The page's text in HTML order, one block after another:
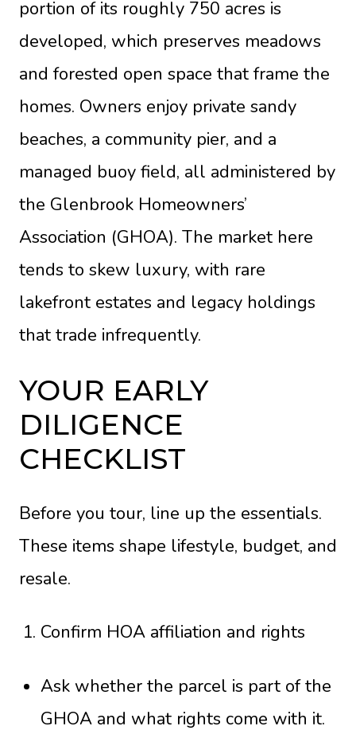
portion of its roughly 750 acres is
developed, which preserves meadows
and forested open space that frame the
homes. Owners enjoy private sandy
beaches, a community pier, and a
managed buoy field, all administered by
the Glenbrook Homeowners’
Association (GHOA). The market here
tends to skew luxury, with rare
lakefront estates and legacy holdings
that trade infrequently.
YOUR EARLY
DILIGENCE
CHECKLIST
Before you tour, line up the essentials.
These items shape lifestyle, budget, and
resale.
Confirm HOA affiliation and rights
Ask whether the parcel is part of the
GHOA and what rights come with it.